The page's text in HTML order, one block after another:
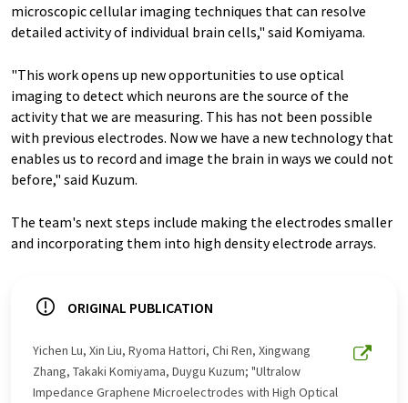
microscopic cellular imaging techniques that can resolve
detailed activity of individual brain cells," said Komiyama.
"This work opens up new opportunities to use optical
imaging to detect which neurons are the source of the
activity that we are measuring. This has not been possible
with previous electrodes. Now we have a new technology that
enables us to record and image the brain in ways we could not
before," said Kuzum.
The team's next steps include making the electrodes smaller
and incorporating them into high density electrode arrays.
ORIGINAL PUBLICATION
Yichen Lu, Xin Liu, Ryoma Hattori, Chi Ren, Xingwang
Zhang, Takaki Komiyama, Duygu Kuzum; "Ultralow
Impedance Graphene Microelectrodes with High Optical